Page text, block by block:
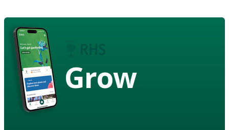
Grow